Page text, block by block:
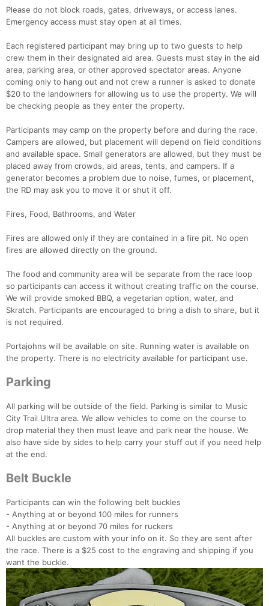
Please do not block roads, gates, driveways, or access lanes.
Emergency access must stay open at all times.
Each registered participant may bring up to two guests to help
crew them in their designated aid area. Guests must stay in the aid
area, parking area, or other approved spectator areas. Anyone
coming only to hang out and not crew a runner is asked to donate
$20 to the landowners for allowing us to use the property. We will
be checking people as they enter the property.
Participants may camp on the property before and during the race.
Campers are allowed, but placement will depend on field conditions
and available space. Small generators are allowed, but they must be
placed away from crowds, aid areas, tents, and campers. If a
generator becomes a problem due to noise, fumes, or placement,
the RD may ask you to move it or shut it off.
Fires, Food, Bathrooms, and Water
Fires are allowed only if they are contained in a fire pit. No open
fires are allowed directly on the ground.
The food and community area will be separate from the race loop
so participants can access it without creating traffic on the course.
We will provide smoked BBQ, a vegetarian option, water, and
Skratch. Participants are encouraged to bring a dish to share, but it
is not required.
Portajohns will be available on site. Running water is available on
the property. There is no electricity available for participant use.
Parking
All parking will be outside of the field. Parking is similar to Music
City Trail Ultra area. We allow vehicles to come on the course to
drop material they then must leave and park near the house. We
also have side by sides to help carry your stuff out if you need help
at the end.
Belt Buckle
Participants can win the following belt buckles
- Anything at or beyond 100 miles for runners
- Anything at or beyond 70 miles for ruckers
All buckles are custom with your info on it. So they are sent after
the race. There is a $25 cost to the engraving and shipping if you
want the buckle.